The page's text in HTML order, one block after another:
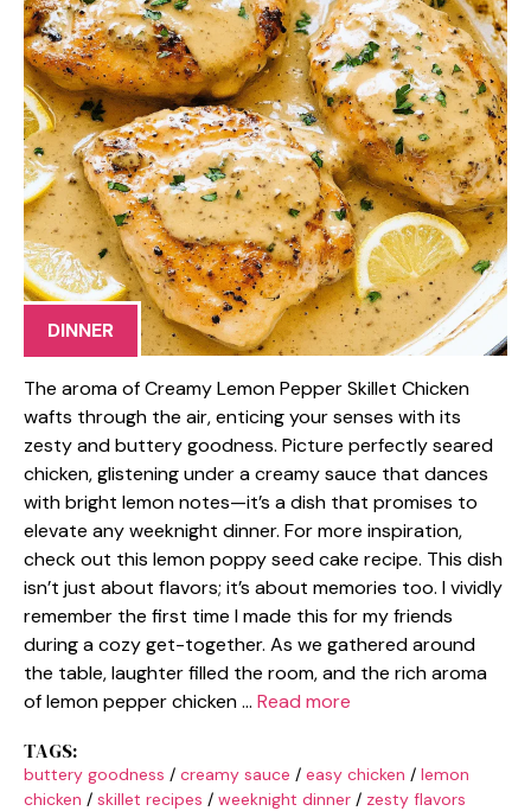
DINNER
The aroma of Creamy Lemon Pepper Skillet Chicken
wafts through the air, enticing your senses with its
zesty and buttery goodness. Picture perfectly seared
chicken, glistening under a creamy sauce that dances
with bright lemon notes—it’s a dish that promises to
elevate any weeknight dinner. For more inspiration,
check out this lemon poppy seed cake recipe. This dish
isn’t just about flavors; it’s about memories too. I vividly
remember the first time I made this for my friends
during a cozy get-together. As we gathered around
the table, laughter filled the room, and the rich aroma
of lemon pepper chicken … Read more
TAGS:
buttery goodness / creamy sauce / easy chicken / lemon
chicken / skillet recipes / weeknight dinner / zesty flavors